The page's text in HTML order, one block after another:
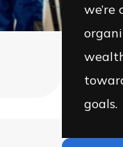
goals.